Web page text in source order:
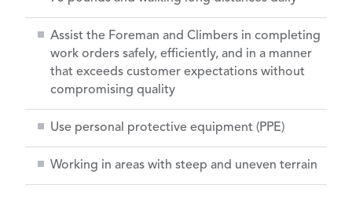
Assist the Foreman and Climbers in completing
work orders safely, efficiently, and in a manner
that exceeds customer expectations without
compromising quality
Use personal protective equipment (PPE)
Working in areas with steep and uneven terrain